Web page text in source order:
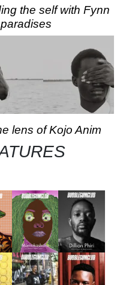
the self with Fynn
lens of Kojo Anim